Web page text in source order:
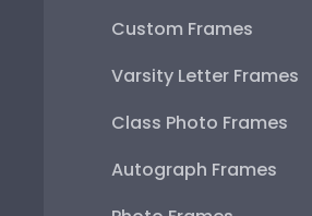
Custom Frames
Varsity Letter Frames
Class Photo Frames
Autograph Frames